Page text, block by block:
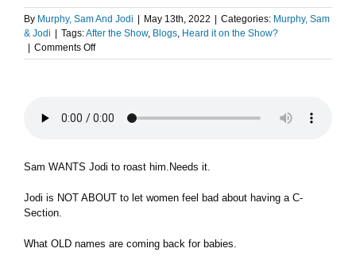
By Murphy, Sam And Jodi May 13th, 2022 Categories: Murphy, Sam
& Jodi
Tags:After the Show, Blogs, Heard it on the Show?
Comments Offon
Sam
Jodi
not
let
Sam WANTS Jodi to roast him.Needs it.
Jodi is NOT ABOUT to let women feel bad about having a C-
Section.
What OLD names are coming back for babies.